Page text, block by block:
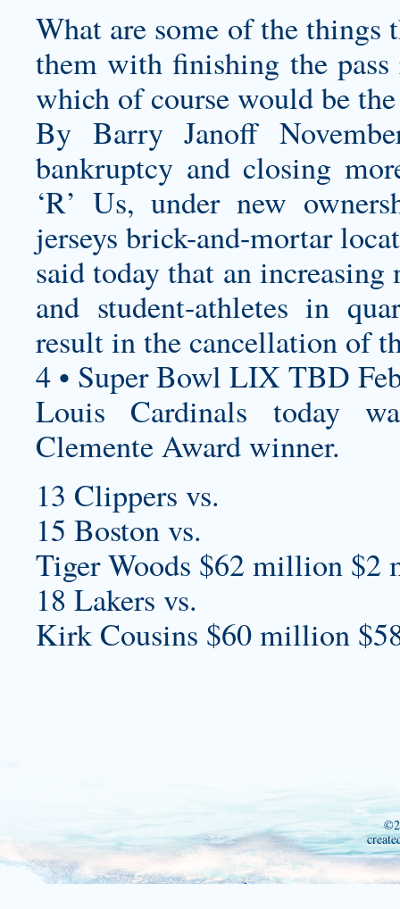
What are some of the things
them with finishing the
which of course would be
By Barry Janoff
bankruptcy and closing
‘R’ Us, under new
jerseys brick-and-mortar
said today that an
and student-athletes in
result in the cancellation of
4 • Super Bowl LIX TBD
Louis Cardinals today
Clemente Award winner.
13 Clippers vs.
15 Boston vs.
Tiger Woods $62 million
18 Lakers vs.
Kirk Cousins $60 million